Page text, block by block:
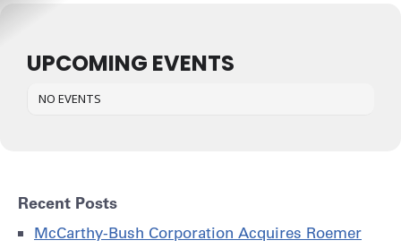
UPCOMING EVENTS
NO EVENTS
Recent Posts
McCarthy-Bush Corporation Acquires Roemer